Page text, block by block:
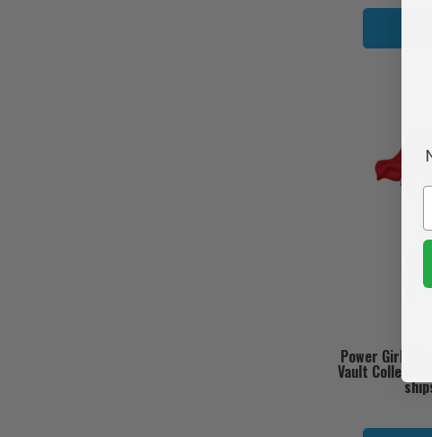
Power Girl
Vault Collection